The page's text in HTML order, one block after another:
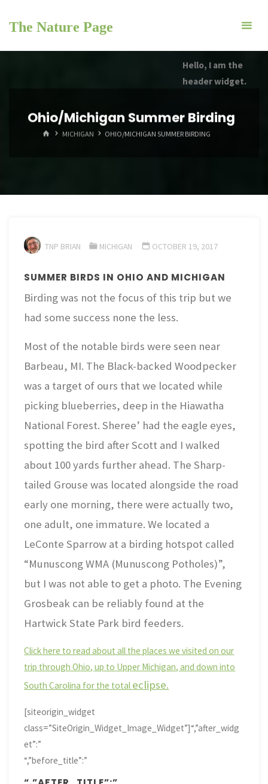
The Nature Page
Hello, I am the
header widget.
Ohio/Michigan Summer Birding
HOMEMICHIGAN OHIO/MICHIGAN SUMMER BIRDING
TNP BRIAN MICHIGAN OCTOBER 19, 2017
SUMMER BIRDS IN OHIO AND MICHIGAN
Birding was not the focus of this trip but we
had some success none the less.
Most of the notable birds were seen near
Barbeau, MI. The Black-backed Woodpecker
was a target of ours that we located while
picking blueberries, deep in the Hiawatha
National Forest. Sheree’ had the eagle eyes,
spotting the bird after Scott and I walked
about 100 yards further ahead. The Sharp-
tailed Grouse was located alongside the road
early one morning, there were actually two,
one adult, one immature. We located a
LeConte Sparrow at a birding hotspot called
“Munuscong WMA (Munuscong Potholes)”,
but I was not able to get a photo. The Evening
Grosbeak can be reliably found at the
Hartwick State Park bird feeders.
Click here to read about all the places we visited on our
trip through Ohio, up to Upper Michigan, and down into
South Carolina for the total eclipse.
[siteorigin_widget
class=”SiteOrigin_Widget_Image_Widget”]“,”after_widg
et”:”
“,”before_title”:”